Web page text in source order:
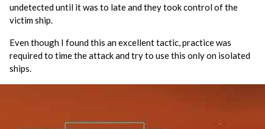
undetected until it was to late and they took control of the
victim ship.
Even though I found this an excellent tactic, practice was
required to time the attack and try to use this only on isolated
ships.